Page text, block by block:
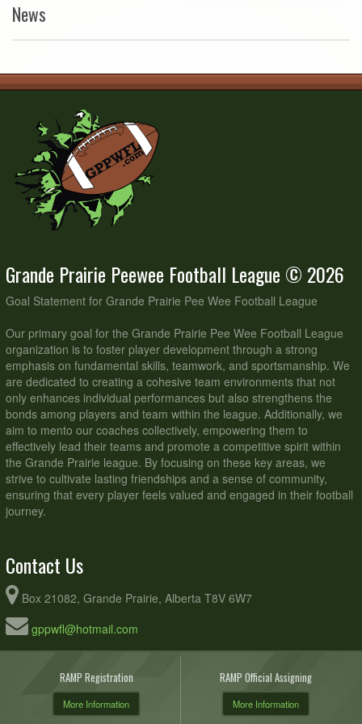
News
Grande Prairie Peewee Football League © 2026
Goal Statement for Grande Prairie Pee Wee Football League
Our primary goal for the Grande Prairie Pee Wee Football League
organization is to foster player development through a strong
emphasis on fundamental skills, teamwork, and sportsmanship. We
are dedicated to creating a cohesive team environments that not
only enhances individual performances but also strengthens the
bonds among players and team within the league. Additionally, we
aim to mento our coaches collectively, empowering them to
effectively lead their teams and promote a competitive spirit within
the Grande Prairie league. By focusing on these key areas, we
strive to cultivate lasting friendships and a sense of community,
ensuring that every player feels valued and engaged in their football
journey.
Contact Us
Box 21082, Grande Prairie, Alberta T8V 6W7
gppwfl@hotmail.com
RAMP Registration
More Information
RAMP Official Assigning
More Information